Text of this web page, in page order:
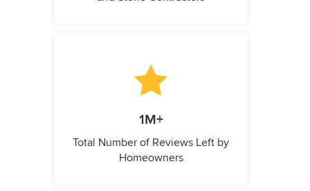
1M+
Total Number of Reviews Left by
Homeowners